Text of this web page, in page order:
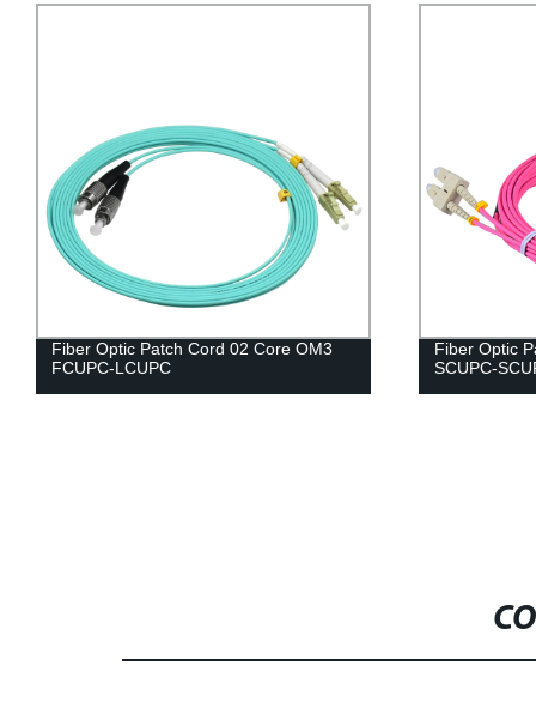
Fiber Optic Patch Cord 02 Core OM3
FCUPC-LCUPC
Fiber Optic
SCUPC-